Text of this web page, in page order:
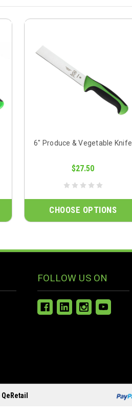
6" Produce & Vegetable Knife
$27.50
CHOOSE OPTIONS
FOLLOW US ON
QeRetail